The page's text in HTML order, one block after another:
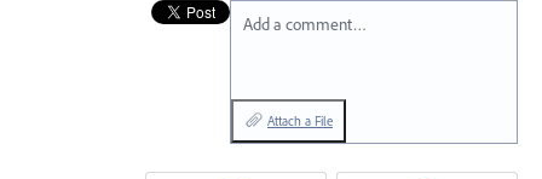
Add a comment…
Attach a File